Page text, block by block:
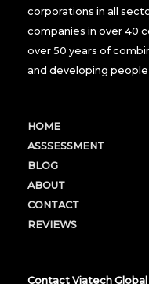
corporations in all
companies in over 40
over 50 years of
and developing
HOME
ASSSESSMENT
BLOG
ABOUT
CONTACT
REVIEWS
Contact Viatech Global